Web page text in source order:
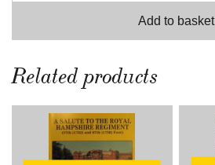
Add to basket
Related products